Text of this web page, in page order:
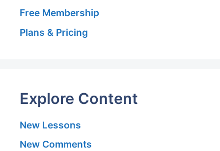
Free Membership
Plans & Pricing
Explore Content
New Lessons
New Comments